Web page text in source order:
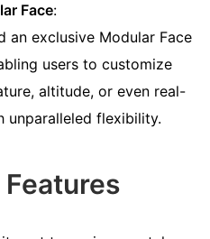
Face:
an exclusive Modular Face
users to customize
altitude, or even real-
unparalleled flexibility.